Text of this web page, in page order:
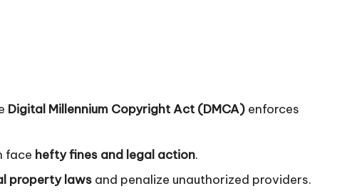
Digital Millennium Copyright Act (DMCA) enforces
face hefty fines and legal action.
property laws and penalize unauthorized providers.